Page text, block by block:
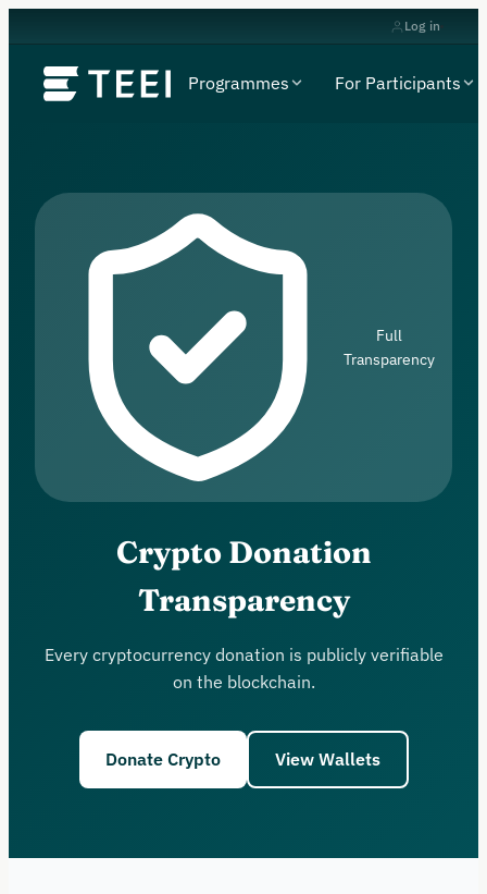
Log in
Programmes For Participants
Full
Transparency
Crypto Donation
Transparency
Every cryptocurrency donation is publicly verifiable
on the blockchain.
Donate Crypto View Wallets